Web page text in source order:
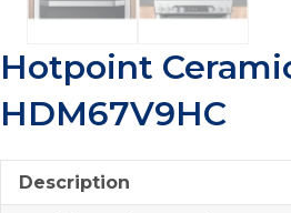
Hotpoint
HDM67V9HC
Description